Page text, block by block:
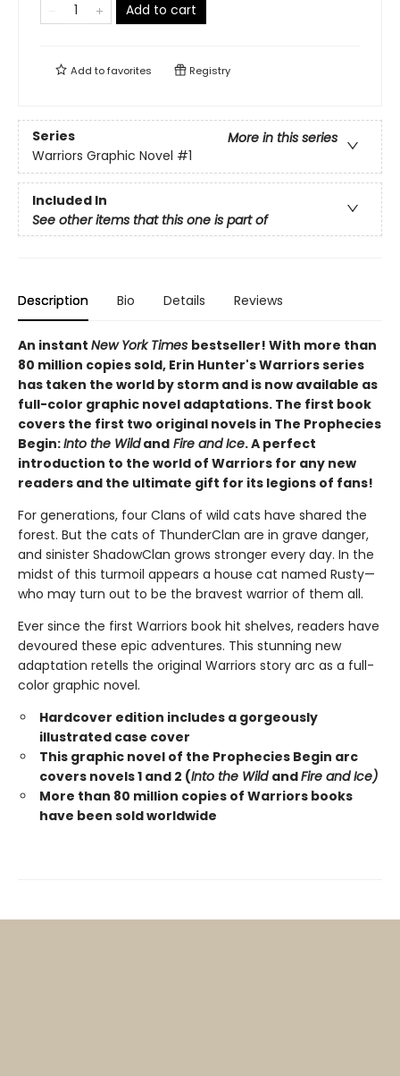
Add to cart
Add tofavorites Registry
Series
More in this series
Warriors Graphic Novel #1
Included In
See other items that this one is part of
Description Bio Details Reviews
An instant New York Times bestseller! With more than
80 million copies sold, Erin Hunter's Warriors series
has taken the world by storm and is now available as
full-color graphic novel adaptations. The first book
covers the first two original novels in The Prophecies
Begin:Into the Wildand Fire and Ice. A perfect
introduction to the world of Warriors for any new
readers and the ultimate gift for its legions of fans!
For generations, four Clans of wild cats have shared the
forest. But the cats of ThunderClan are in grave danger,
and sinister ShadowClan grows stronger every day. In the
midst of this turmoil appears a house cat named Rusty—
who may turn out to be the bravest warrior of them all.
Ever since the first Warriors book hit shelves, readers have
devoured these epic adventures. This stunning new
adaptation retells the original Warriors story arc as a full-
color graphic novel.
Hardcover edition includes a gorgeously
illustrated case cover
This graphic novel of the Prophecies Begin arc
covers novels 1 and 2 (Into the Wild andFire and Ice)
More than 80 million copies of Warriors books
have been sold worldwide